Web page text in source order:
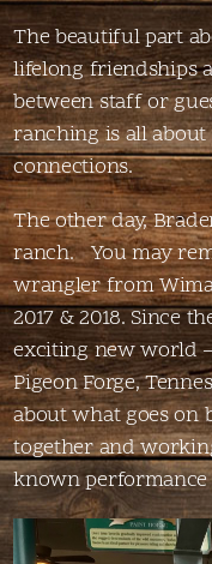
The beautiful part
lifelong friendships
between staff or
ranching is all
connections.
The other day,
ranch. You may
wrangler from
2017 & 2018. Since
exciting new world –
Pigeon Forge,
about what goes on
together and
known performance